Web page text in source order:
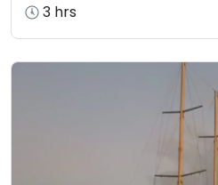
3 hrs